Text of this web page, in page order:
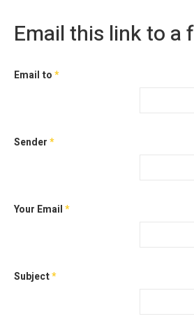
Email this link to a
Email to*
Sender*
Your Email*
Subject*